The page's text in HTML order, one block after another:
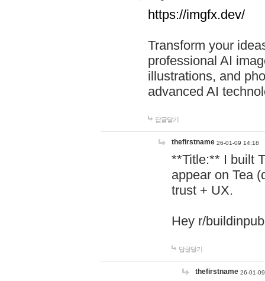
https://imgfx.dev/
Transform your
professional AI
illustrations, and
advanced AI
답글달기
thefirstname 26-01-09 14:18
**Title:** I built
appear on Tea
trust + UX.
Hey r/
답글달기
thefirstname 26-01-